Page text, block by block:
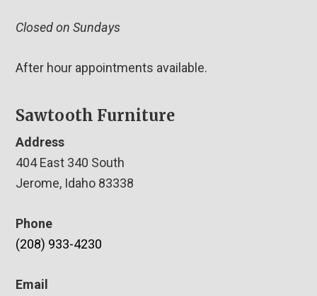
Closed on Sundays
After hour appointments available.
Sawtooth Furniture
Address
404 East 340 South
Jerome, Idaho 83338
Phone
(208) 933-4230
Email